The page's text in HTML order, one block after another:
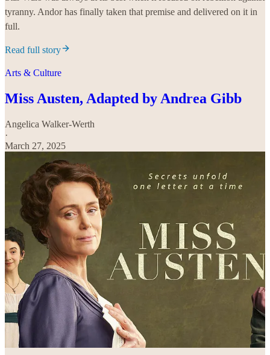
tyranny. Andor has finally taken that premise and delivered on it in
full.
Read full story
Arts & Culture
Miss Austen, Adapted by Andrea Gibb
Angelica Walker-Werth
·
March 27, 2025